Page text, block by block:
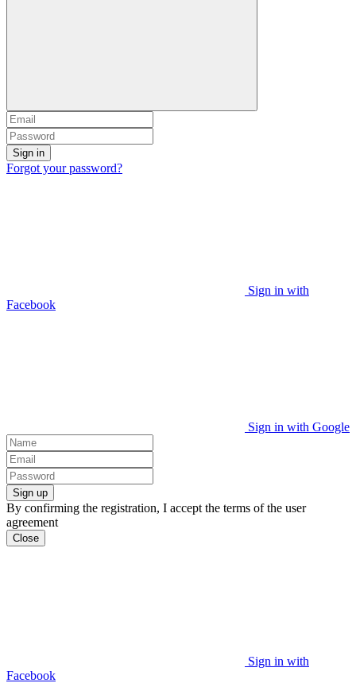
Sign in
Forgot your password?
Sign in with
Facebook
Sign in with Google
Sign up
By confirming the registration, I accept the terms of the user
agreement
Close
Sign in with
Facebook